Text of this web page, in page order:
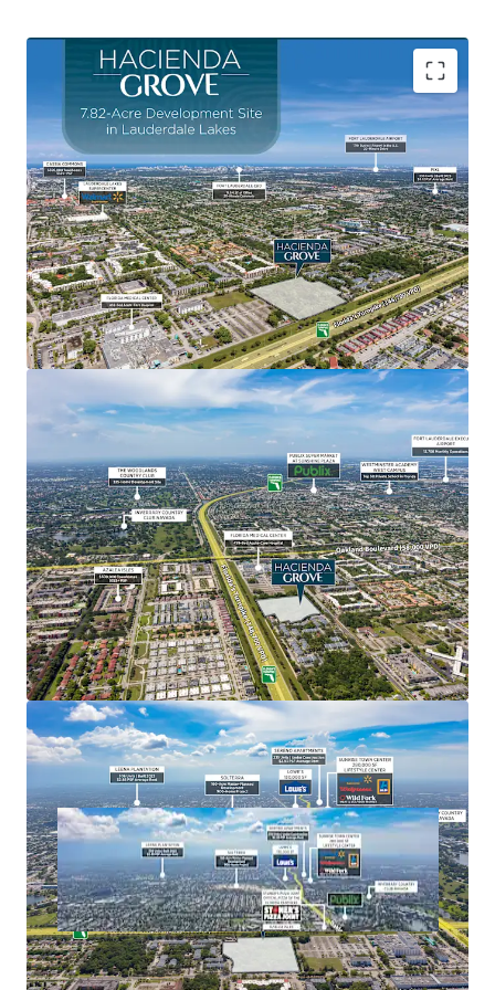
Central Location Between Broward County's Most
Prominent Entertainment Destinations
Fort Lauderdale Beach, named the #5 beach in
Florida for 2025 by TripAdvisor, Fort Lauderdale’s
main beach is a certified Blue Wave Beach,
recognizing its cleanliness and eco-friendliness.
Sawgrass Mills Mall, is the #1 largest outlet mall
in the United States and the #2 tourist attraction in
Florida.
Amerant Bank Arena, home to the 2024 and 2025
Stanley Cup Champion Florida Panthers hockey
team and host to over 125 major events annually.
Seminole Hard Rock Hotel & Casino, featuring
three hotel towers, a 140,000 SF casino, and a 4-
acre lagoon-style pool on 100 acres, Seminole Hard
Rock consistently ranks among the best casino
hotels in the country, recently being named as the
Best Luxury Casino Hotel in North America in 2024
by World Luxury Awards.